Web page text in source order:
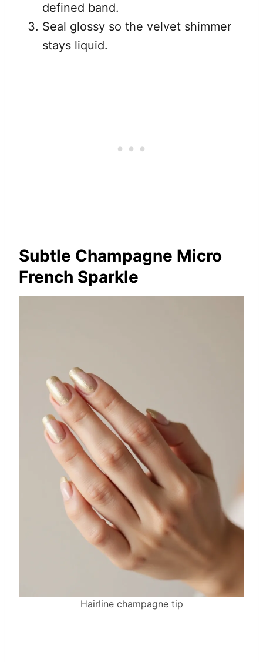
defined band.
Seal glossy so the velvet shimmer
stays liquid.
Subtle Champagne Micro
French Sparkle
Hairline champagne tip